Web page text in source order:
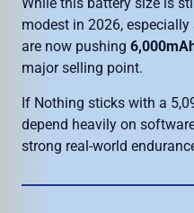
While this battery size is
modest in 2026,
are now pushing
major selling point.
If Nothing sticks with a
depend heavily on
strong real-world